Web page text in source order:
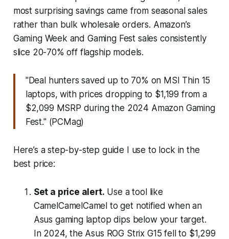
most surprising savings came from seasonal sales
rather than bulk wholesale orders. Amazon’s
Gaming Week and Gaming Fest sales consistently
slice 20-70% off flagship models.
"Deal hunters saved up to 70% on MSI Thin 15
laptops, with prices dropping to $1,199 from a
$2,099 MSRP during the 2024 Amazon Gaming
Fest." (PCMag)
Here’s a step-by-step guide I use to lock in the
best price:
Set a price alert. Use a tool like
CamelCamelCamel to get notified when an
Asus gaming laptop dips below your target.
In 2024, the Asus ROG Strix G15 fell to $1,299